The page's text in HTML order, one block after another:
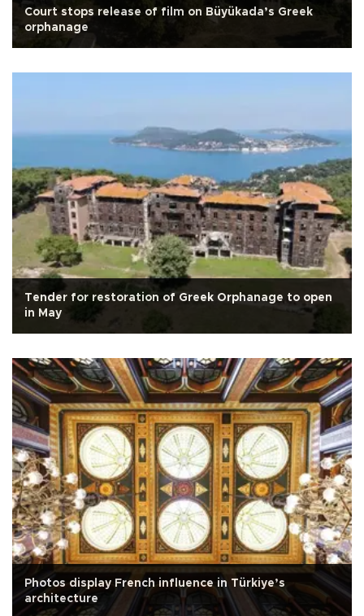
Court stops release of film on Büyükada’s Greek
orphanage
Tender for restoration of Greek Orphanage to open
in May
Photos display French influence in Türkiye’s
architecture